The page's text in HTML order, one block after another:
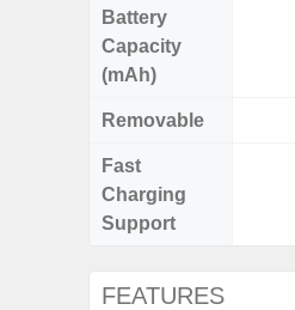
Battery
Capacity
(mAh)
Removable
Fast
Charging
Support
FEATURES